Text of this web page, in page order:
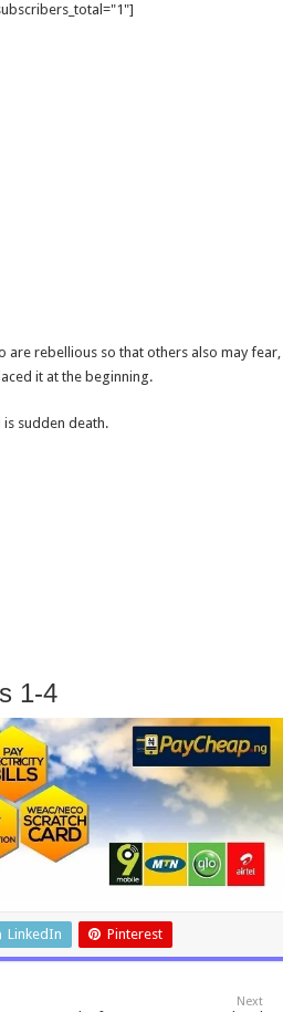
are rebellious so that others also may fear,
it at the beginning.
is sudden death.
1-4
LinkedIn Pinterest
Next